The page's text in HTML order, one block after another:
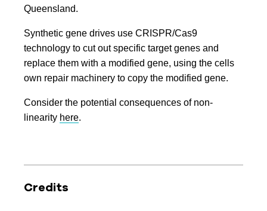
Queensland.
Synthetic gene drives use CRISPR/Cas9
technology to cut out specific target genes and
replace them with a modified gene, using the cells
own repair machinery to copy the modified gene.
Consider the potential consequences of non-
linearity here.
Credits